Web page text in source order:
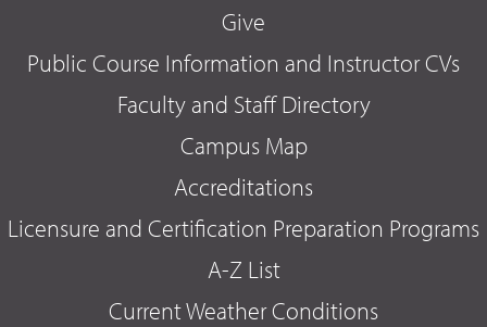
Give
Public Course Information and Instructor CVs
Faculty and Staff Directory
Campus Map
Accreditations
Licensure and Certification Preparation Programs
A-Z List
Current Weather Conditions